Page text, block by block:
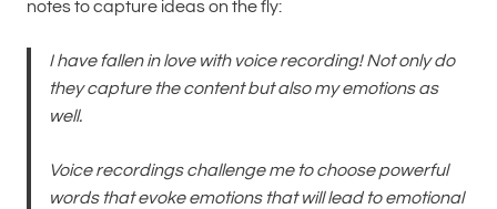
notes to capture ideas on the fly:
I have fallen in love with voice recording! Not only do
they capture the content but also my emotions as
well.
Voice recordings challenge me to choose powerful
words that evoke emotions that will lead to emotional